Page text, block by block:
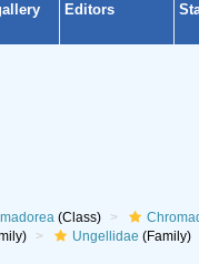
Editors
(Class)
Ungellidae (Family)